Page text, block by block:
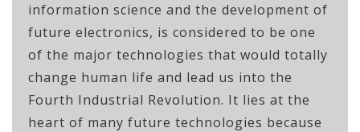
information science and the development of
future electronics, is considered to be one
of the major technologies that would totally
change human life and lead us into the
Fourth Industrial Revolution. It lies at the
heart of many future technologies because